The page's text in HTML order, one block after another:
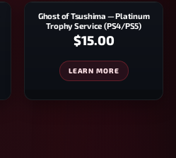
Ghost of Tsushima — Platinum
Trophy Service (PS4/PS5)
$15.00
LEARN MORE